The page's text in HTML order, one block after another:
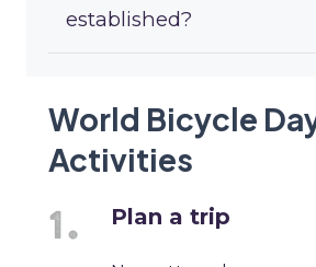
established?
World Bicycle
Activities
Plan a trip